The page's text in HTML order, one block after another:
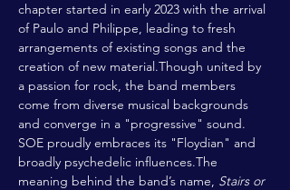
chapter started in early 2023 with the arrival
of Paulo and Philippe, leading to fresh
arrangements of existing songs and the
creation of new material.Though united by
a passion for rock, the band members
come from diverse musical backgrounds
and converge in a "progressive" sound.
SOE proudly embraces its "Floydian" and
broadly psychedelic influences.The
meaning behind the band’s name, Stairs or